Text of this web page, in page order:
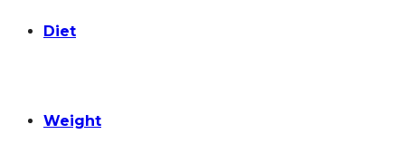
Diet
Weight